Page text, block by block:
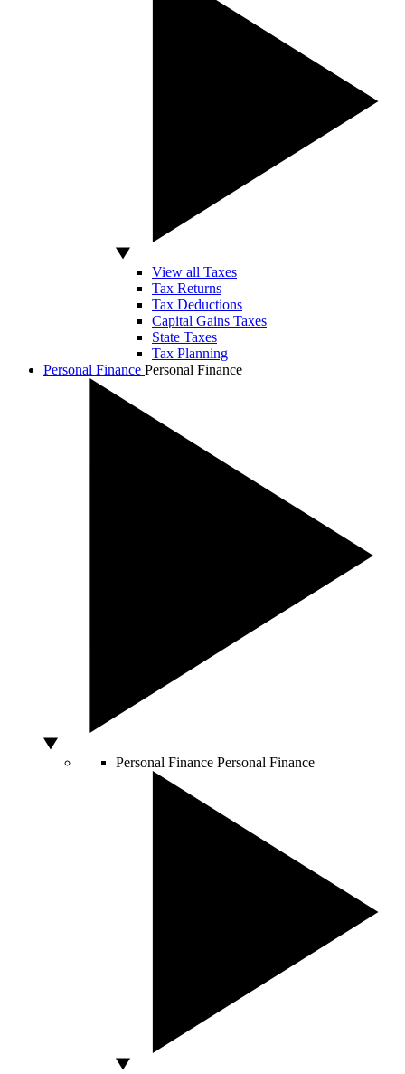
View all Taxes
Tax Returns
Tax Deductions
Capital Gains Taxes
State Taxes
Tax Planning
Personal Finance Personal Finance
Personal Finance Personal Finance